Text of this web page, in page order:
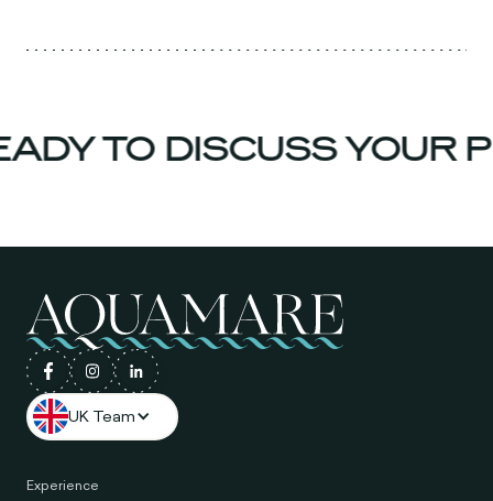
TO DISCUSS YOUR
UK Team
Experience